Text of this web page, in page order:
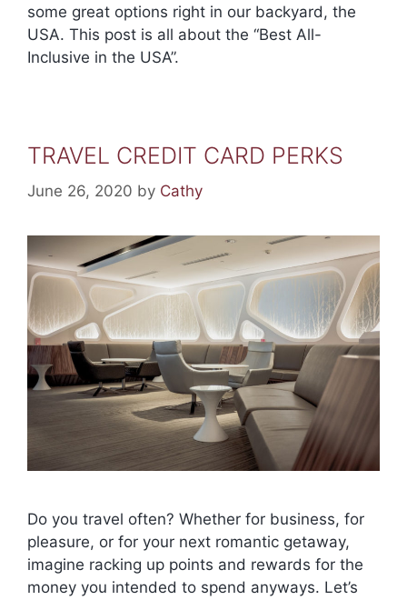
some great options right in our backyard, the
USA. This post is all about the “Best All-
Inclusive in the USA”.
TRAVEL CREDIT CARD PERKS
June 26, 2020 by Cathy
Do you travel often? Whether for business, for
pleasure, or for your next romantic getaway,
imagine racking up points and rewards for the
money you intended to spend anyways. Let’s